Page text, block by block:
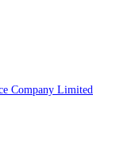
Company Limited